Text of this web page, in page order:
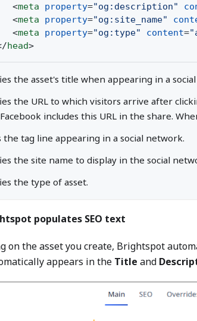
<meta property="og:description"
<meta property="og:site_name"
<meta property="og:type" content=
head>
the asset's title when appearing in a
the URL to which visitors arrive after
includes this URL in the share.
the tag line appearing in a social network.
the site name to display in the social
the type of asset.
populates SEO text
on the asset you create, Brightspot
appears in the Title and